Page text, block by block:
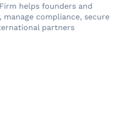
helps founders and
manage compliance, secure
partners